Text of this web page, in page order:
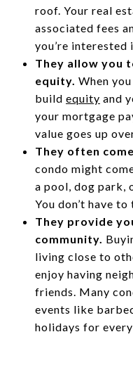
roof. Your real
associated fees
you’re interested
They allow you
equity. When
build equity and
your mortgage
value goes up
They often
condo might
a pool, dog park,
You don’t have
They provide
community.
living close to
enjoy having
friends. Many
events like
holidays for